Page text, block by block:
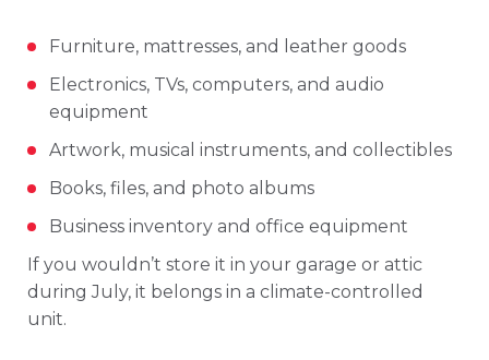
Furniture, mattresses, and leather goods
Electronics, TVs, computers, and audio
equipment
Artwork, musical instruments, and collectibles
Books, files, and photo albums
Business inventory and office equipment
If you wouldn’t store it in your garage or attic
duringJuly, it belongs in a climate-controlled
unit.